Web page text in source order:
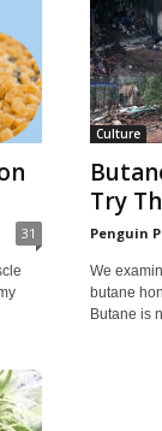
31
Culture
Try
Penguin
We
butane
Butane is